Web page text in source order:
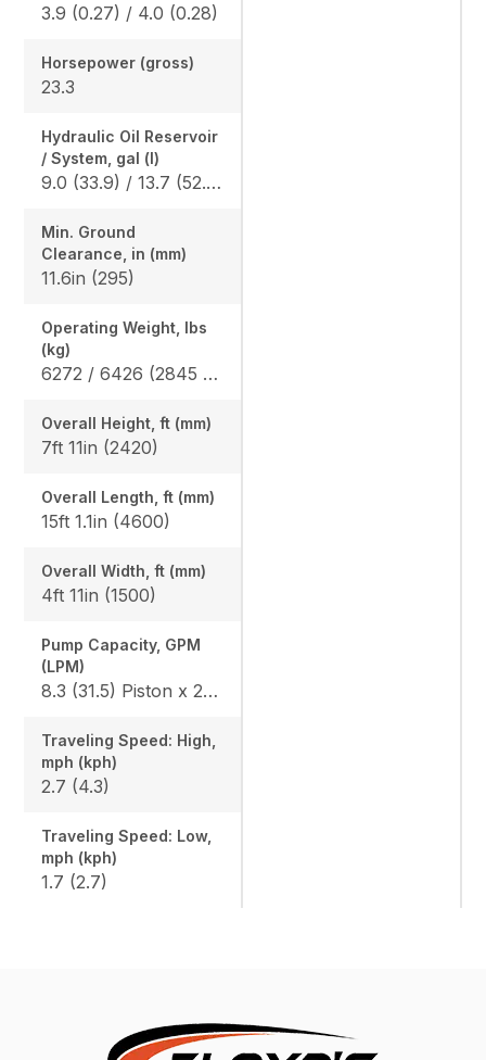
3.9 (0.27) / 4.0 (0.28)
Horsepower (gross)
23.3
Hydraulic Oil Reservoir
/ System, gal (l)
9.0 (33.9) / 13.7 (52.0)
Min. Ground
Clearance, in (mm)
11.6in (295)
Operating Weight, lbs
(kg)
6272 / 6426 (2845 / 2915)
Overall Height, ft (mm)
7ft 11in (2420)
Overall Length, ft (mm)
15ft 1.1in (4600)
Overall Width, ft (mm)
4ft 11in (1500)
Pump Capacity, GPM
(LPM)
8.3 (31.5) Piston x 2 / 4.7 (18) Gear x 1
Traveling Speed: High,
mph (kph)
2.7 (4.3)
Traveling Speed: Low,
mph (kph)
1.7 (2.7)